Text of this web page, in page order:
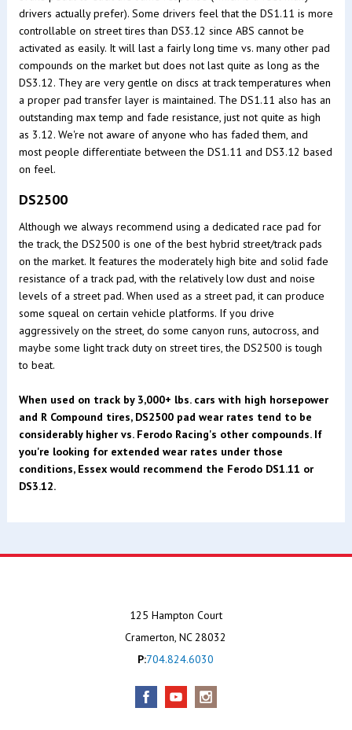
drivers actually prefer). Some drivers feel that the DS1.11 is more
controllable on street tires than DS3.12 since ABS cannot be
activated as easily. It will last a fairly long time vs. many other pad
compounds on the market but does not last quite as long as the
DS3.12. They are very gentle on discs at track temperatures when
a proper pad transfer layer is maintained. The DS1.11 also has an
outstanding max temp and fade resistance, just not quite as high
as 3.12. We're not aware of anyone who has faded them, and
most people differentiate between the DS1.11 and DS3.12 based
on feel.
DS2500
Although we always recommend using a dedicated race pad for
the track, the DS2500 is one of the best hybrid street/track pads
on the market. It features the moderately high bite and solid fade
resistance of a track pad, with the relatively low dust and noise
levels of a street pad. When used as a street pad, it can produce
some squeal on certain vehicle platforms. If you drive
aggressively on the street, do some canyon runs, autocross, and
maybe some light track duty on street tires, the DS2500 is tough
to beat.
When used on track by 3,000+ lbs. cars with high horsepower
and R Compound tires, DS2500 pad wear rates tend to be
considerably higher vs. Ferodo Racing's other compounds. If
you're looking for extended wear rates under those
conditions, Essex would recommend the Ferodo DS1.11 or
DS3.12.
125 Hampton Court
Cramerton, NC 28032
P:704.824.6030